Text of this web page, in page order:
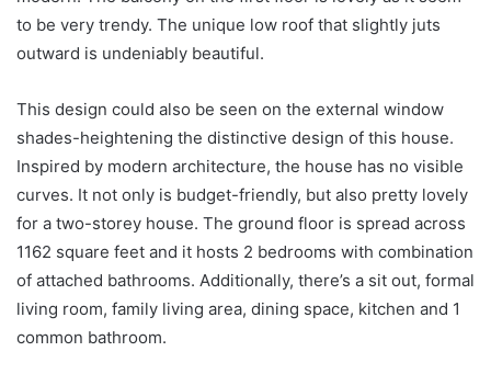
to be very trendy. The unique low roof that slightly juts
outward is undeniably beautiful.
This design could also be seen on the external window
shades-heightening the distinctive design of this house.
Inspired by modern architecture, the house has no visible
curves. It not only is budget-friendly, but also pretty lovely
for a two-storey house. The ground floor is spread across
1162 square feet and it hosts 2 bedrooms with combination
of attached bathrooms. Additionally, there’s a sit out, formal
living room, family living area, dining space, kitchen and 1
common bathroom.